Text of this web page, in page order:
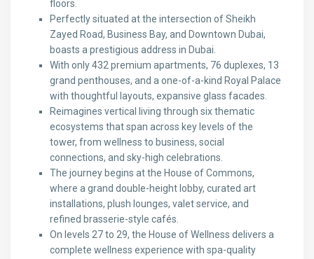
floors.
Perfectly situated at the intersection of Sheikh
Zayed Road, Business Bay, and Downtown Dubai,
boasts a prestigious address in Dubai.
With only 432 premium apartments, 76 duplexes, 13
grand penthouses, and a one-of-a-kind Royal Palace
with thoughtful layouts, expansive glass facades.
Reimagines vertical living through six thematic
ecosystems that span across key levels of the
tower, from wellness to business, social
connections, and sky-high celebrations.
The journey begins at the House of Commons,
where a grand double-height lobby, curated art
installations, plush lounges, valet service, and
refined brasserie-style cafés.
On levels 27 to 29, the House of Wellness delivers a
complete wellness experience with spa-quality